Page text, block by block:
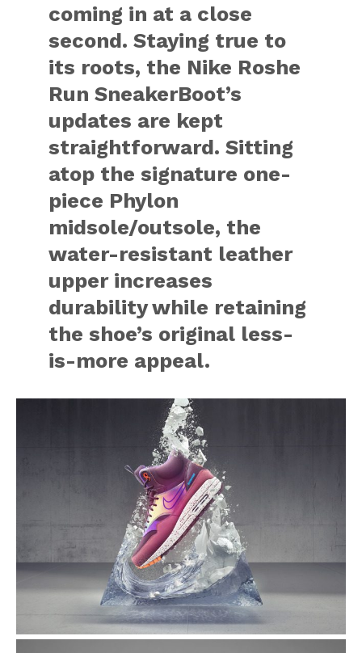
coming in at a close
second. Staying true to
its roots, the Nike Roshe
Run SneakerBoot’s
updates are kept
straightforward. Sitting
atop the signature one-
piece Phylon
midsole/outsole, the
water-resistant leather
upper increases
durability while retaining
the shoe’s original less-
is-more appeal.